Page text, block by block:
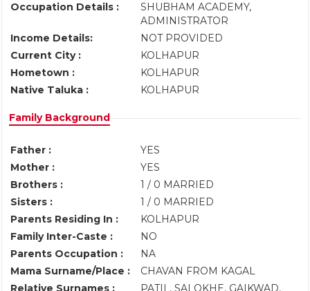
Occupation Details :
SHUBHAM ACADEMY,
ADMINISTRATOR
Income Details:
NOT PROVIDED
Current City :
KOLHAPUR
Hometown :
KOLHAPUR
Native Taluka :
KOLHAPUR
Family Background
Father :
YES
Mother :
YES
Brothers :
1 / 0 MARRIED
Sisters :
1 / 0 MARRIED
Parents Residing In :
KOLHAPUR
Family Inter-Caste :
NO
Parents Occupation :
NA
Mama Surname/Place :
CHAVAN FROM KAGAL
Relative Surnames :
PATIL, SALOKHE, GAIKWAD,